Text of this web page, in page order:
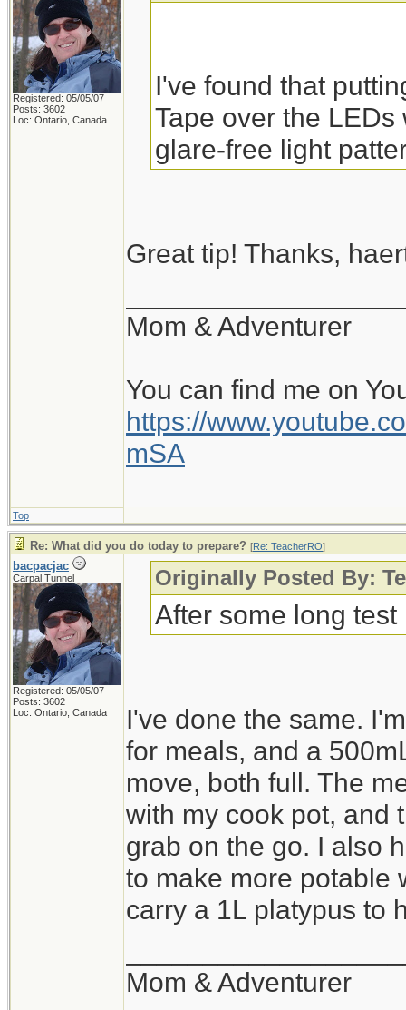
Registered: 05/05/07
Posts: 3602
Loc: Ontario, Canada
I've found that
Tape over the
glare-free light
Great tip! Thanks,
Mom & Adventurer
You can find me on
https://
mSA
Top
Re: What did you do today to prepare? [Re: TeacherRO]
bacpacjac
Carpal Tunnel
Registered: 05/05/07
Posts: 3602
Loc: Ontario, Canada
Originally Posted By:
After some long
I've done the same.
for meals, and a
move, both full. The
with my cook pot, and
grab on the go. I also
to make more potable
carry a 1L platypus to
Mom & Adventurer